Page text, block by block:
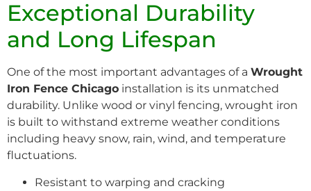
Exceptional Durability
and Long Lifespan
One of the most important advantages of a Wrought
Iron Fence Chicago installation is its unmatched
durability. Unlike wood or vinyl fencing, wrought iron
is built to withstand extreme weather conditions
including heavy snow, rain, wind, and temperature
fluctuations.
Resistant to warping and cracking